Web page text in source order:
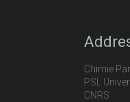
Chimie
PSL
CNRS